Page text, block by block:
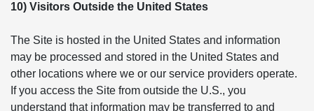
10) Visitors Outside the United States
The Site is hosted in the United States and information
may be processed and stored in the United States and
other locations where we or our service providers operate.
If you access the Site from outside the U.S., you
understand that information may be transferred to and